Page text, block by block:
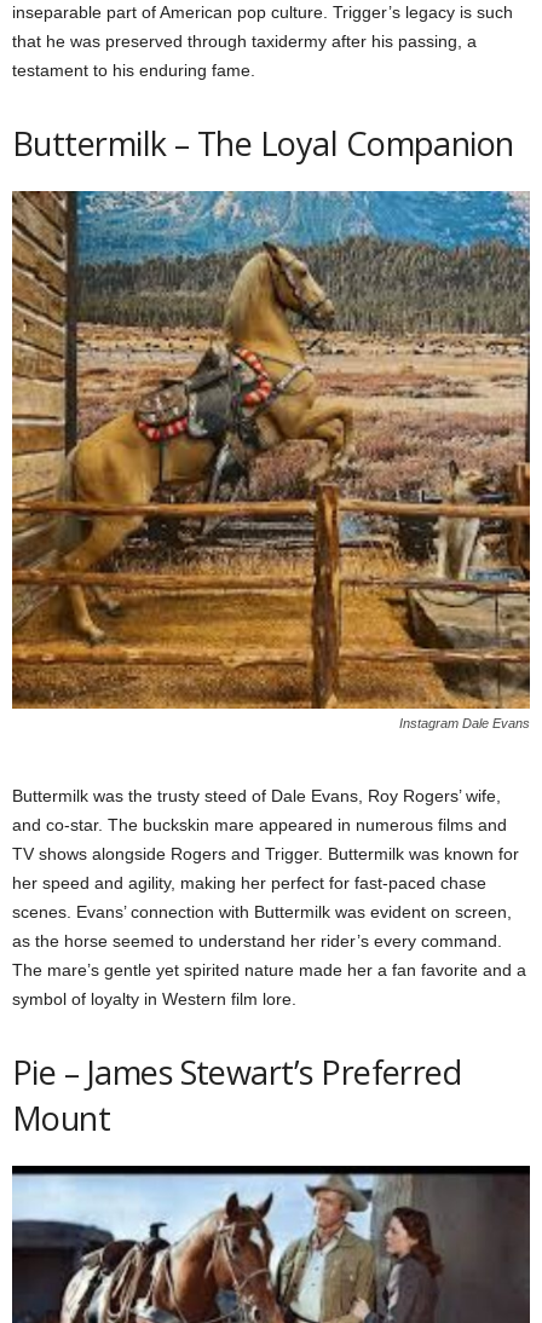
inseparable part of American pop culture. Trigger’s legacy is such
that he was preserved through taxidermy after his passing, a
testament to his enduring fame.
Buttermilk – The Loyal Companion
Instagram Dale Evans
Buttermilk was the trusty steed of Dale Evans, Roy Rogers’ wife,
and co-star. The buckskin mare appeared in numerous films and
TV shows alongside Rogers and Trigger. Buttermilk was known for
her speed and agility, making her perfect for fast-paced chase
scenes. Evans’ connection with Buttermilk was evident on screen,
as the horse seemed to understand her rider’s every command.
The mare’s gentle yet spirited nature made her a fan favorite and a
symbol of loyalty in Western film lore.
Pie – James Stewart’s Preferred
Mount